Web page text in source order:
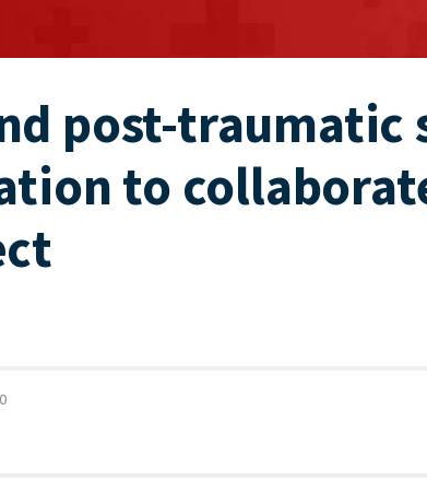
post-traumatic
to